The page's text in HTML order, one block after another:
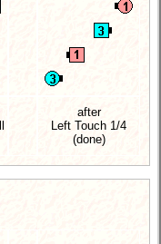
after
Left Touch 1/4
(done)